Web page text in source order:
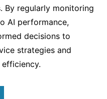
By regularly monitoring
AI performance,
decisions to
strategies and